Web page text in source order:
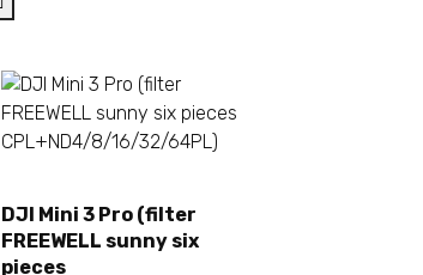
Add to cart
DJI Mini 3 Pro (filter
FREEWELL sunny six
pieces